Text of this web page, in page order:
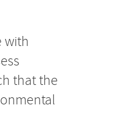
with
that the